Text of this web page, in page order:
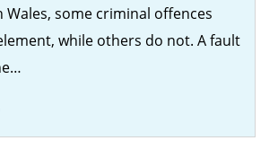
Wales, some criminal offences
while others do not. A fault